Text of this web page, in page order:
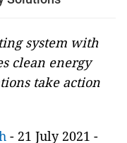
system with
clean energy
take action
- 21 July 2021 -